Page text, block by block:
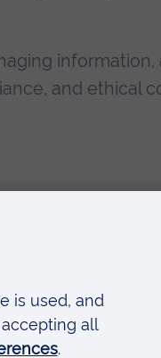
information,
and ethical